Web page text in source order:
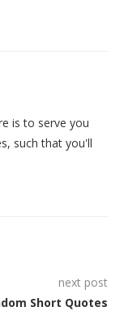
is to serve you
such that you'll
next post
Short Quotes